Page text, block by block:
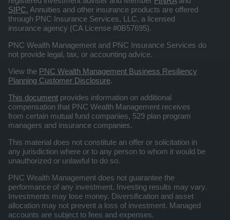
SIPC. Annuities and other insurance products are offered
through PNC Insurance Services, LLC, a licensed
insurance agency (CA License #0B57695).
PNC Wealth Management and PNC Insurance Services do
not provide legal, tax, or accounting advice.
View the PNC Wealth Management Business Resiliency
Planning Customer Disclosure.
This document provides information on additional
compensation that PNC Wealth Management receives
from certain mutual fund companies, 529 plan program
managers and insurance companies.
This material does not constitute an offer or solicitation in
any jurisdiction where or to any person to whom it would be
unauthorized or unlawful to do so.
PNC Wealth Management does not guarantee the
performance of any investment. Investing results may vary.
Investments may lose money. Diversification and asset
allocation may not prevent a loss of investment. Managed
accounts are subject to fees and expenses.